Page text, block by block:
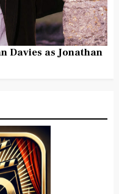
Davies as Jonathan